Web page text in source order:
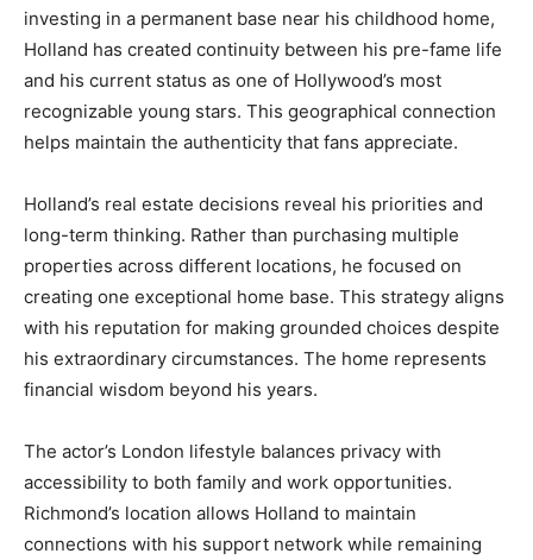
investing in a permanent base near his childhood home,
Holland has created continuity between his pre-fame life
and his current status as one of Hollywood’s most
recognizable young stars. This geographical connection
helps maintain the authenticity that fans appreciate.
Holland’s real estate decisions reveal his priorities and
long-term thinking. Rather than purchasing multiple
properties across different locations, he focused on
creating one exceptional home base. This strategy aligns
with his reputation for making grounded choices despite
his extraordinary circumstances. The home represents
financial wisdom beyond his years.
The actor’s London lifestyle balances privacy with
accessibility to both family and work opportunities.
Richmond’s location allows Holland to maintain
connections with his support network while remaining